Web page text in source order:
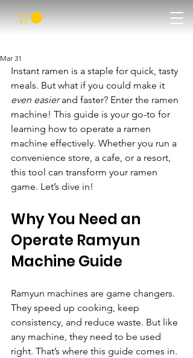
Mar 31
Instant ramen is a staple for quick, tasty
meals. But what if you could make it
even easier and faster? Enter the ramen
machine! This guide is your go-to for
learning how to operate a ramen
machine effectively. Whether you run a
convenience store, a cafe, or a resort,
this tool can transform your ramen
game. Let’s dive in!
Why You Need an
Operate Ramyun
Machine Guide
Ramyun machines are game changers.
They speed up cooking, keep
consistency, and reduce waste. But like
any machine, they need to be used
right. That’s where this guide comes in.